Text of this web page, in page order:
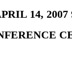
14,